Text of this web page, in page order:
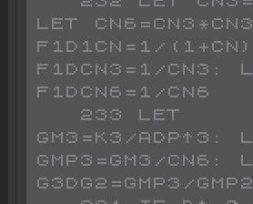
LET
F1D1CN=1/
F1DCN3=1/CN3:
F1DCN6=1/CN6
GM3=K3/ADP^3:
GMP3=GM3/CN6:
G3DG2=GMP3/GMP2